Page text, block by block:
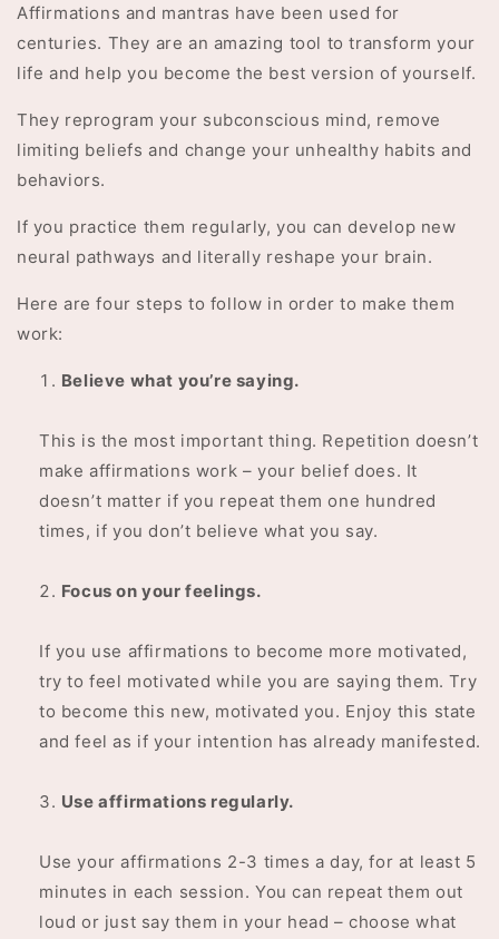
Affirmations and mantras have been used for
centuries. They are an amazing tool to transform your
life and help you become the best version of yourself.
They reprogram your subconscious mind, remove
limiting beliefs and change your unhealthy habits and
behaviors.
If you practice them regularly, you can develop new
neural pathways and literally reshape your brain.
Here are four steps to follow in order to make them
work:
Believe what you’re saying.
This is the most important thing. Repetition doesn’t
make affirmations work – your belief does. It
doesn’t matter if you repeat them one hundred
times, if you don’t believe what you say.
Focus on your feelings.
If you use affirmations to become more motivated,
try to feel motivated while you are saying them. Try
to become this new, motivated you. Enjoy this state
and feel as if your intention has already manifested.
Use affirmations regularly.
Use your affirmations 2-3 times a day, for at least 5
minutes in each session. You can repeat them out
loud or just say them in your head – choose what